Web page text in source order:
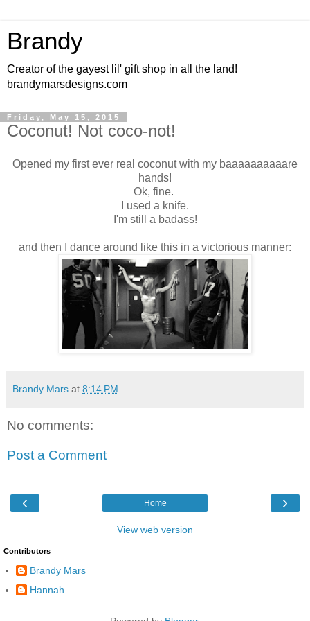
Brandy
Creator of the gayest lil' gift shop in all the land!
brandymarsdesigns.com
Friday, May 15, 2015
Coconut! Not coco-not!
Opened my first ever real coconut with my baaaaaaaaaare
hands!
Ok, fine.
I used a knife.
I'm still a badass!
and then I dance around like this in a victorious manner:
Brandy Mars at 8:14 PM
No comments:
Post a Comment
‹ ›
Home
View web version
Contributors
Brandy Mars
Hannah